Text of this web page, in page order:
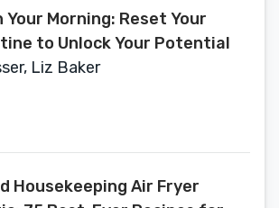
Your Morning: Reset Your
to Unlock Your Potential
Liz Baker
Housekeeping Air Fryer